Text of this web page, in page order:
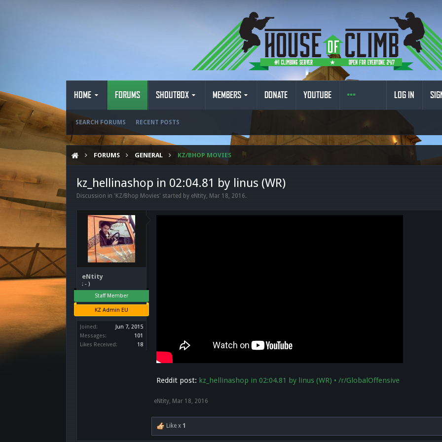
HOME FORUMS
SEARCH FORUMS RECENT POSTS
SHOUTBOX MEMBERS DONATE YOUTUBE LOG IN
FORUMS GENERAL KZ/BHOP MOVIES
kz_hellinashop in 02:04.81 by linus (WR)
Discussion in ' KZ/Bhop Movies' started by eNtity, Mar 18, 2016.
eNtity
: - )
Staff Member
KZ Admin EU
Joined:
Jun 7, 2015
Messages:
101
Likes Received:
18
Reddit post: kz_hellinashop in 02:04.81 by linus (WR) • /r/GlobalOffensive
eNtity, Mar 18, 2016
Like x1